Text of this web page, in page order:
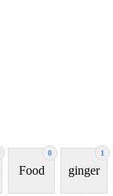
0
Food
1
ginger